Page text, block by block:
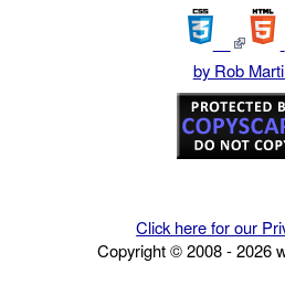
by Rob
Click here for our
Copyright © 2008 -2026